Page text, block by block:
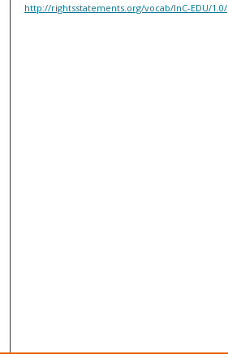
http://rightsstatements.org/vocab/InC-EDU/1.0/